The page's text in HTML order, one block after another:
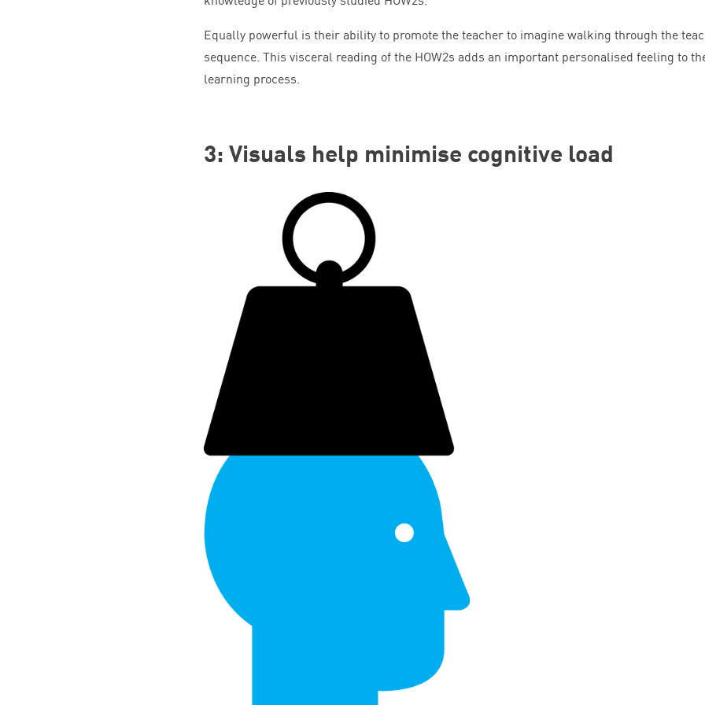
Equally powerful is their ability to promote the teacher to imagine walking through the
sequence. This visceral reading of the HOW2s adds an important personalised feeling to
learning process.
3: Visuals help minimise cognitive load